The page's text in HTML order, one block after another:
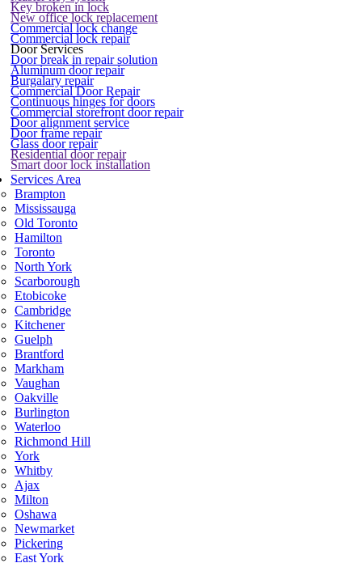
Key broken in lock
New office lock replacement
Commercial lock change
Commercial lock repair
Door Services
Door break in repair solution
Aluminum door repair
Burgalary repair
Commercial Door Repair
Continuous hinges for doors
Commercial storefront door repair
Door alignment service
Door frame repair
Glass door repair
Residential door repair
Smart door lock installation
Services Area
Brampton
Mississauga
Old Toronto
Hamilton
Toronto
North York
Scarborough
Etobicoke
Cambridge
Kitchener
Guelph
Brantford
Markham
Vaughan
Oakville
Burlington
Waterloo
Richmond Hill
York
Whitby
Ajax
Milton
Oshawa
Newmarket
Pickering
East York